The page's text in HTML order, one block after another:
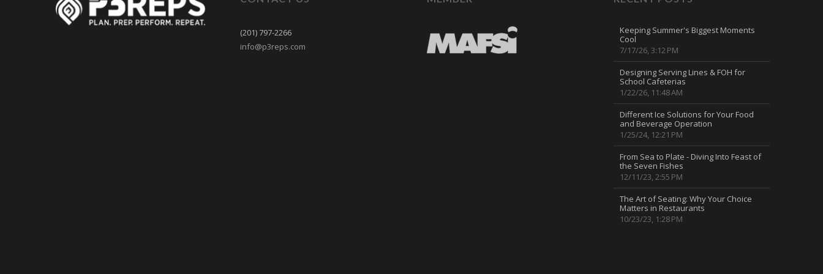
(201) 797-2266
info@p3reps.com
Keeping Summer's Biggest Moments
Cool
7/17/26, 3:12 PM
Designing Serving Lines & FOH for
School Cafeterias
1/22/26, 11:48 AM
Different Ice Solutions for Your Food
and Beverage Operation
1/25/24, 12:21 PM
From Sea to Plate - Diving Into Feast of
the Seven Fishes
12/11/23, 2:55 PM
The Art of Seating: Why Your Choice
Matters in Restaurants
10/23/23, 1:28 PM